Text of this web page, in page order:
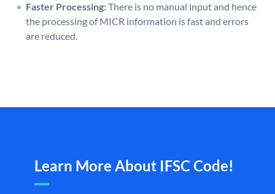
Faster Processing:There is no manual input and hence
the processing of MICR information is fast and errors
are reduced.
Learn More About IFSC Code!